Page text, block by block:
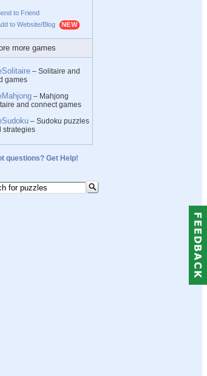
to Friend
to Website/Blog
more games
– Solitaire and
games
– Mahjong
and connect games
– Sudoku puzzles
strategies
questions? Get Help!